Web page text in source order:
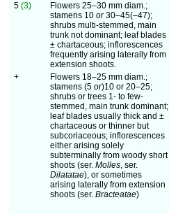
5 (3)
Flowers 25–30 mm diam.;
stamens 10 or 30–45(–47);
shrubs multi-stemmed, main
trunk not dominant; leaf blades
± chartaceous; inflorescences
frequently arising laterally from
extension shoots.
+
Flowers 18–25 mm diam.;
stamens (5 or)10 or 20–25;
shrubs or trees 1- to few-
stemmed, main trunk dominant;
leaf blades usually thick and ±
chartaceous or thinner but
subcoriaceous; inflorescences
either arising solely
subterminally from woody short
shoots (ser. Molles, ser.
Dilatatae), or sometimes
arising laterally from extension
shoots (ser. Bracteatae)